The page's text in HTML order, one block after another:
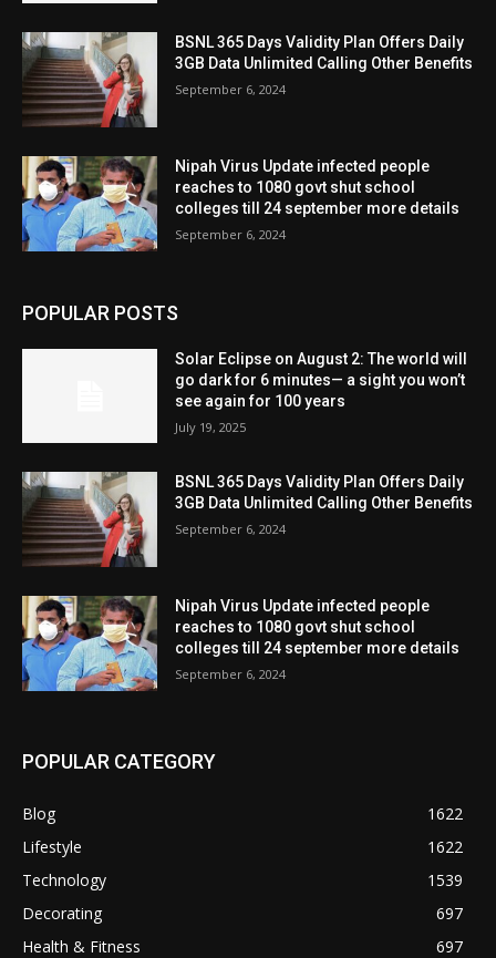
BSNL 365 Days Validity Plan Offers Daily
3GB Data Unlimited Calling Other Benefits
September 6, 2024
Nipah Virus Update infected people
reaches to 1080 govt shut school
colleges till 24 september more details
September 6, 2024
POPULAR POSTS
Solar Eclipse on August 2: The world will
go dark for 6 minutes— a sight you won’t
see again for 100 years
July 19, 2025
BSNL 365 Days Validity Plan Offers Daily
3GB Data Unlimited Calling Other Benefits
September 6, 2024
Nipah Virus Update infected people
reaches to 1080 govt shut school
colleges till 24 september more details
September 6, 2024
POPULAR CATEGORY
Blog
1622
Lifestyle
1622
Technology
1539
Decorating
697
Health & Fitness
697